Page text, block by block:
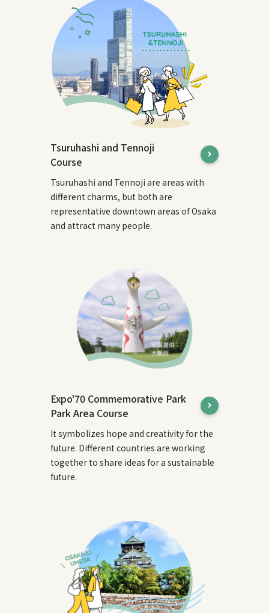
Tsuruhashi and Tennoji
Course
Tsuruhashi and Tennoji are areas with
different charms, but both are
representative downtown areas of Osaka
and attract many people.
Expo'70 Commemorative Park
Park Area Course
It symbolizes hope and creativity for the
future. Different countries are working
together to share ideas for a sustainable
future.